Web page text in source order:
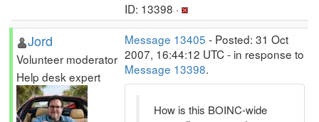
ID: 13398 ·
Jord
Volunteer moderator
Help desk expert
Message 13405 - Posted: 31 Oct
2007, 16:44:12 UTC - in response to
Message 13398.
How is this BOINC-wide